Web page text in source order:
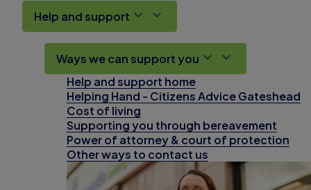
Help and support
Ways we can support you
Help and support home
Helping Hand - Citizens Advice Gateshead
Cost of living
Supporting you through bereavement
Power of attorney & court of protection
Other ways to contact us